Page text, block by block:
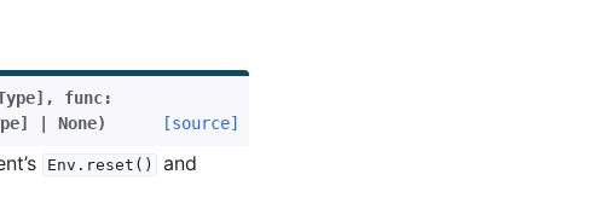
] , func:
] None) [source]
Env.reset() and